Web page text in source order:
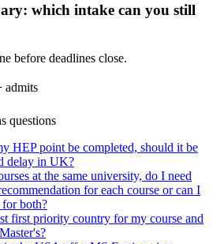
which intake can you still
before deadlines close.
admits
questions
HEP point be completed, should it be
delay in UK?
at the same university, do I need
for each course or can I
for both?
first priority country for my course and